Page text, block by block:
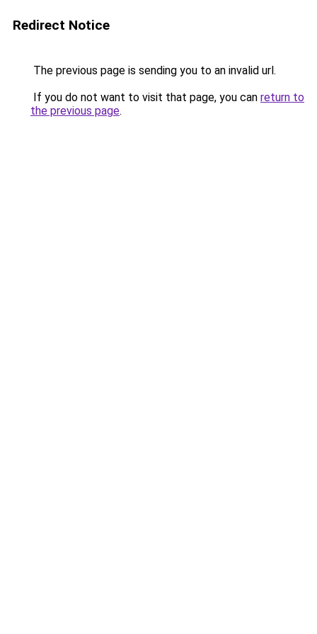
Redirect Notice
The previous page is sending you to an invalid url.
If you do not want to visit that page, you can return to
the previous page.